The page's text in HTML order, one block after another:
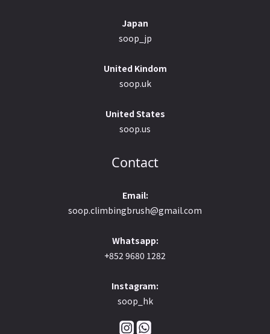
Japan
soop_jp
United Kindom
soop.uk
United States
soop.us
Contact
Email:
soop.climbingbrush@gmail.com
Whatsapp:
+852 9680 1282
Instagram:
soop_hk